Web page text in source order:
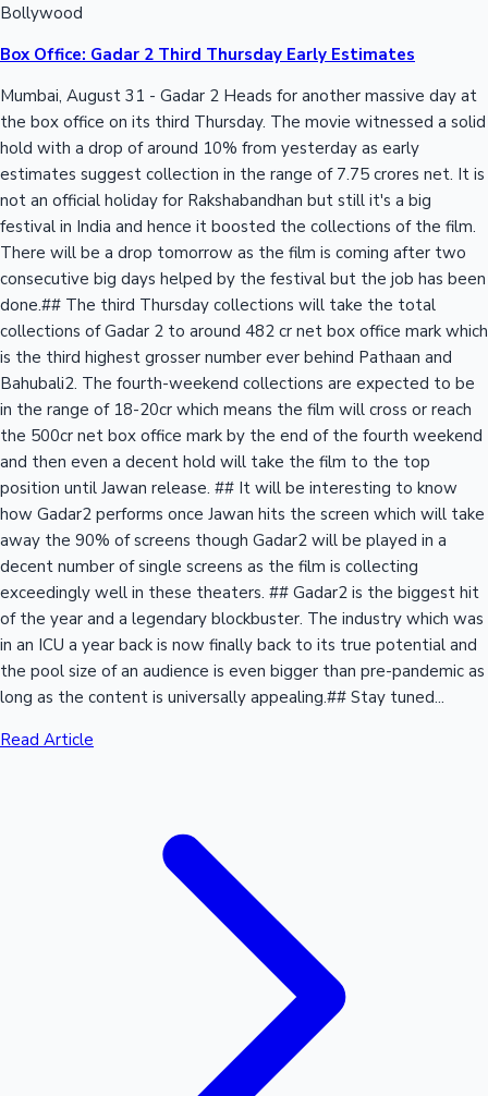
Bollywood
Box Office: Gadar 2 Third Thursday Early Estimates
Mumbai, August 31 - Gadar 2 Heads for another massive day at
the box office on its third Thursday. The movie witnessed a solid
hold with a drop of around 10% from yesterday as early
estimates suggest collection in the range of 7.75 crores net. It is
not an official holiday for Rakshabandhan but still it's a big
festival in India and hence it boosted the collections of the film.
There will be a drop tomorrow as the film is coming after two
consecutive big days helped by the festival but the job has been
done.## The third Thursday collections will take the total
collections of Gadar 2 to around 482 cr net box office mark which
is the third highest grosser number ever behind Pathaan and
Bahubali2. The fourth-weekend collections are expected to be
in the range of 18-20cr which means the film will cross or reach
the 500cr net box office mark by the end of the fourth weekend
and then even a decent hold will take the film to the top
position until Jawan release. ## It will be interesting to know
how Gadar2 performs once Jawan hits the screen which will take
away the 90% of screens though Gadar2 will be played in a
decent number of single screens as the film is collecting
exceedingly well in these theaters. ## Gadar2 is the biggest hit
of the year and a legendary blockbuster. The industry which was
in an ICU a year back is now finally back to its true potential and
the pool size of an audience is even bigger than pre-pandemic as
long as the content is universally appealing.## Stay tuned...
Read Article